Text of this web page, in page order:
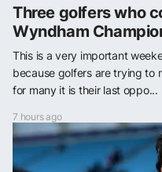
Three golfers who
Wyndham
This is a very important
because golfers are trying to
for many it is their last oppo...
7 hours ago